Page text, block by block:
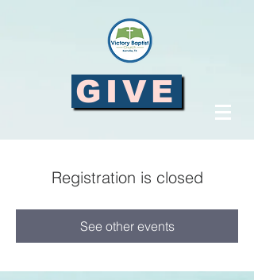
GIVE
Registration is closed
See other events